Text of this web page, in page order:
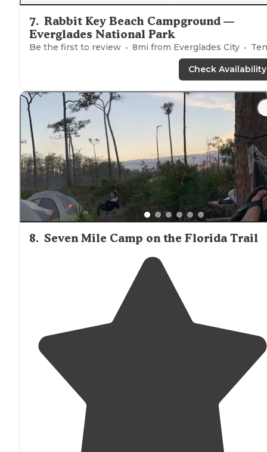
7. Rabbit Key Beach Campground —
Everglades National Park
Be the first to review 8mi from Everglades City
Check Availability
8. Seven Mile Camp on the Florida Trail